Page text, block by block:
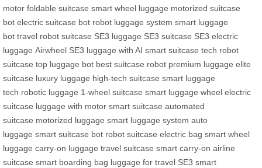
motor foldable suitcase smart wheel luggage motorized suitcase
bot electric suitcase bot robot luggage system smart luggage
bot travel robot suitcase SE3 luggage SE3 suitcase SE3 electric
luggage Airwheel SE3 luggage with AI smart suitcase tech robot
suitcase top luggage bot best suitcase robot premium luggage elite
suitcase luxury luggage high-tech suitcase smart luggage
tech robotic luggage 1-wheel suitcase smart luggage wheel electric
suitcase luggage with motor smart suitcase automated
suitcase motorized luggage smart luggage system auto
luggage smart suitcase bot robot suitcase electric bag smart wheel
luggage carry-on luggage travel suitcase smart carry-on airline
suitcase smart boarding bag luggage for travel SE3 smart